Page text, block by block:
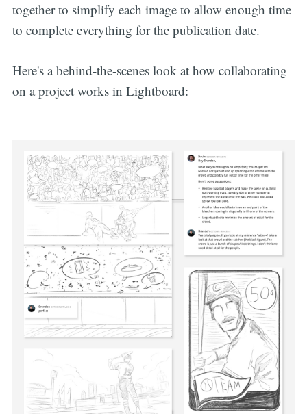
together to simplify each image to allow enough time
to complete everything for the publication date.
Here's a behind-the-scenes look at how collaborating
on a project works in Lightboard: